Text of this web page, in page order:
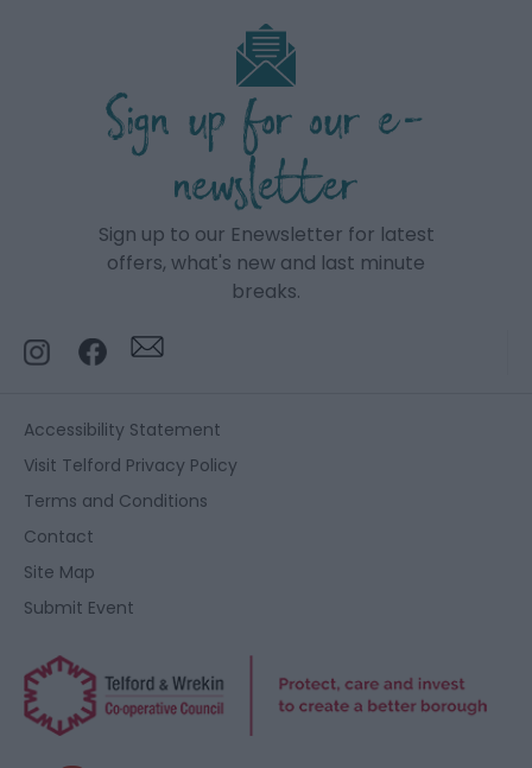
Sign up for our e-
newsletter
Sign up to our Enewsletter for latest
offers, what's new and last minute
breaks.
Accessibility Statement
Visit Telford Privacy Policy
Terms and Conditions
Contact
Site Map
Submit Event